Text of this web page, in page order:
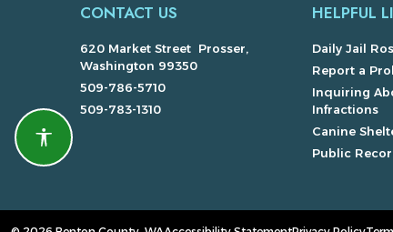
CONTACT US
620 Market Street Prosser,
Washington 99350
509-786-5710
509-783-1310
HELPFUL
Daily Jail
Report a
Inquiring
Infractions
Canine
Public
Accessibility features